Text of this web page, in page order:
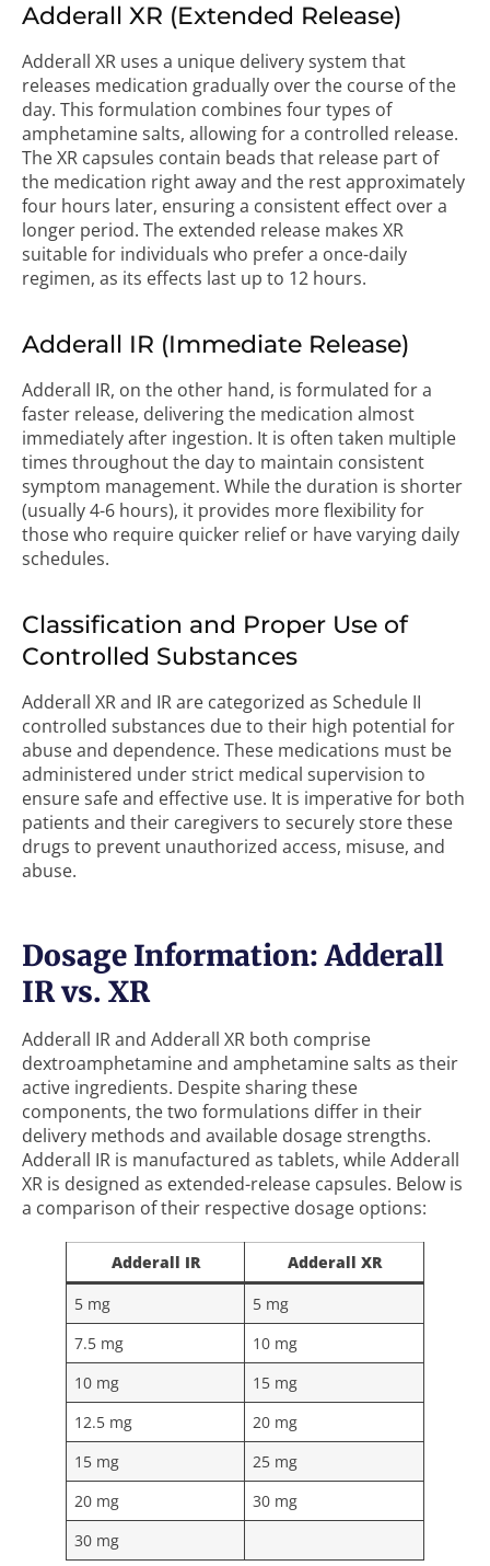
Adderall XR (Extended Release)
Adderall XR uses a unique delivery system that
releases medication gradually over the course of the
day. This formulation combines four types of
amphetamine salts, allowing for a controlled release.
The XR capsules contain beads that release part of
the medication right away and the rest approximately
four hours later, ensuring a consistent effect over a
longer period. The extended release makes XR
suitable for individuals who prefer a once-daily
regimen, as its effects last up to 12 hours.
Adderall IR (Immediate Release)
Adderall IR, on the other hand, is formulated for a
faster release, delivering the medication almost
immediately after ingestion. It is often taken multiple
times throughout the day to maintain consistent
symptom management. While the duration is shorter
(usually 4-6 hours), it provides more flexibility for
those who require quicker relief or have varying daily
schedules.
Classification and Proper Use of
Controlled Substances
Adderall XR and IR are categorized as Schedule II
controlled substances due to their high potential for
abuse and dependence. These medications must be
administered under strict medical supervision to
ensure safe and effective use. It is imperative for both
patients and their caregivers to securely store these
drugs to prevent unauthorized access, misuse, and
abuse.
Dosage Information: Adderall
IR vs. XR
Adderall IR and Adderall XR both comprise
dextroamphetamine and amphetamine salts as their
active ingredients. Despite sharing these
components, the two formulations differ in their
delivery methods and available dosage strengths.
Adderall IR is manufactured as tablets, while Adderall
XR is designed as extended-release capsules. Below is
a comparison of their respective dosage options:
Adderall IR
Adderall XR
5 mg
5 mg
7.5 mg
10 mg
10 mg
15 mg
12.5 mg
20 mg
15 mg
25 mg
20 mg
30 mg
30 mg